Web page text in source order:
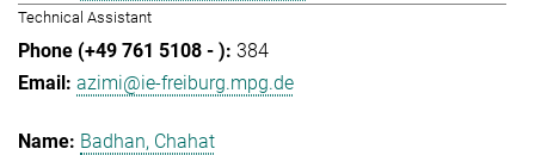
Technical Assistant
384
azimi@ie-freiburg.mpg.de
Badhan, Chahat